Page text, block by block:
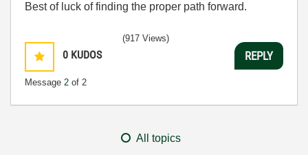
Best of luck of finding the proper path forward.
0 KUDOS
Message 2 of 2
(917 Views)
REPLY
All topics